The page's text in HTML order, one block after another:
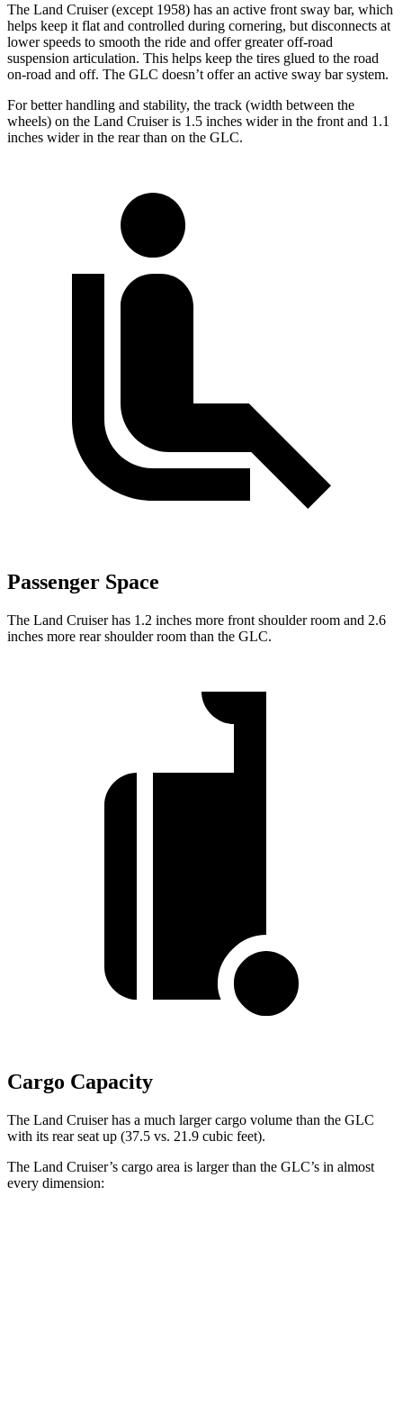
The Land Cruiser (except 1958) has an active front sway bar, which
helps keep it flat and controlled during cornering, but disconnects at
lower speeds to smooth the ride and offer greater off-road
suspension articulation. This helps keep the tires glued to the road
on-road and off. The GLC doesn’t offer an active sway bar system.
For better handling and stability, the track (width between the
wheels) on the Land Cruiser is 1.5 inches wider in the front and 1.1
inches wider in the rear than on the GLC.
Passenger Space
The Land Cruiser has 1.2 inches more front shoulder room and 2.6
inches more rear shoulder room than the GLC.
Cargo Capacity
The Land Cruiser has a much larger cargo volume than the GLC
with its rear seat up (37.5 vs. 21.9 cubic feet).
The Land Cruiser’s cargo area is larger than the GLC’s in almost
every dimension: